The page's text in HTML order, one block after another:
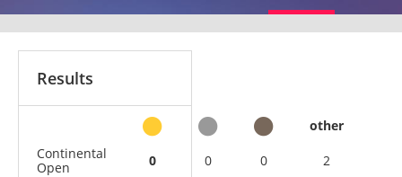
Results
other
Continental
Open
0 0 0 2